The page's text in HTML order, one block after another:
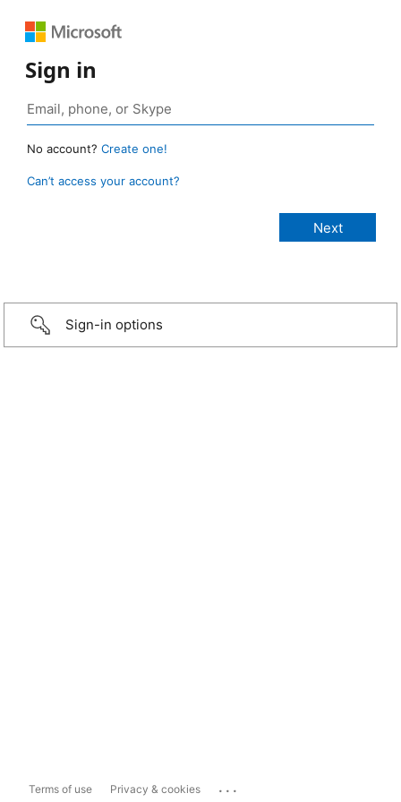
Sign in
No account? Create one!
Can’t access your account?
Sign-in options
Terms of use Privacy & cookies ...